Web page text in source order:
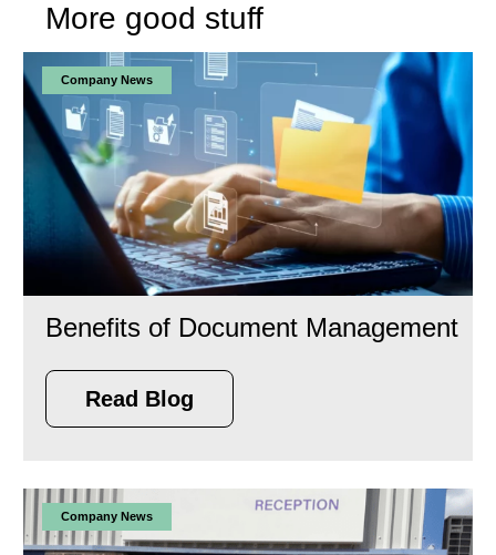
More good stuff
Company News
Benefits of Document Management
Read Blog
Company News